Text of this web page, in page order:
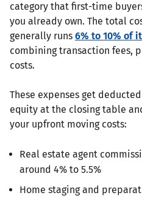
category that first-time
you already own. The total
generally runs 6% to 10% of
combining transaction fees,
costs.
These expenses get
equity at the closing table
your upfront moving costs:
Real estate agent
around 4% to 5.5%
Home staging and